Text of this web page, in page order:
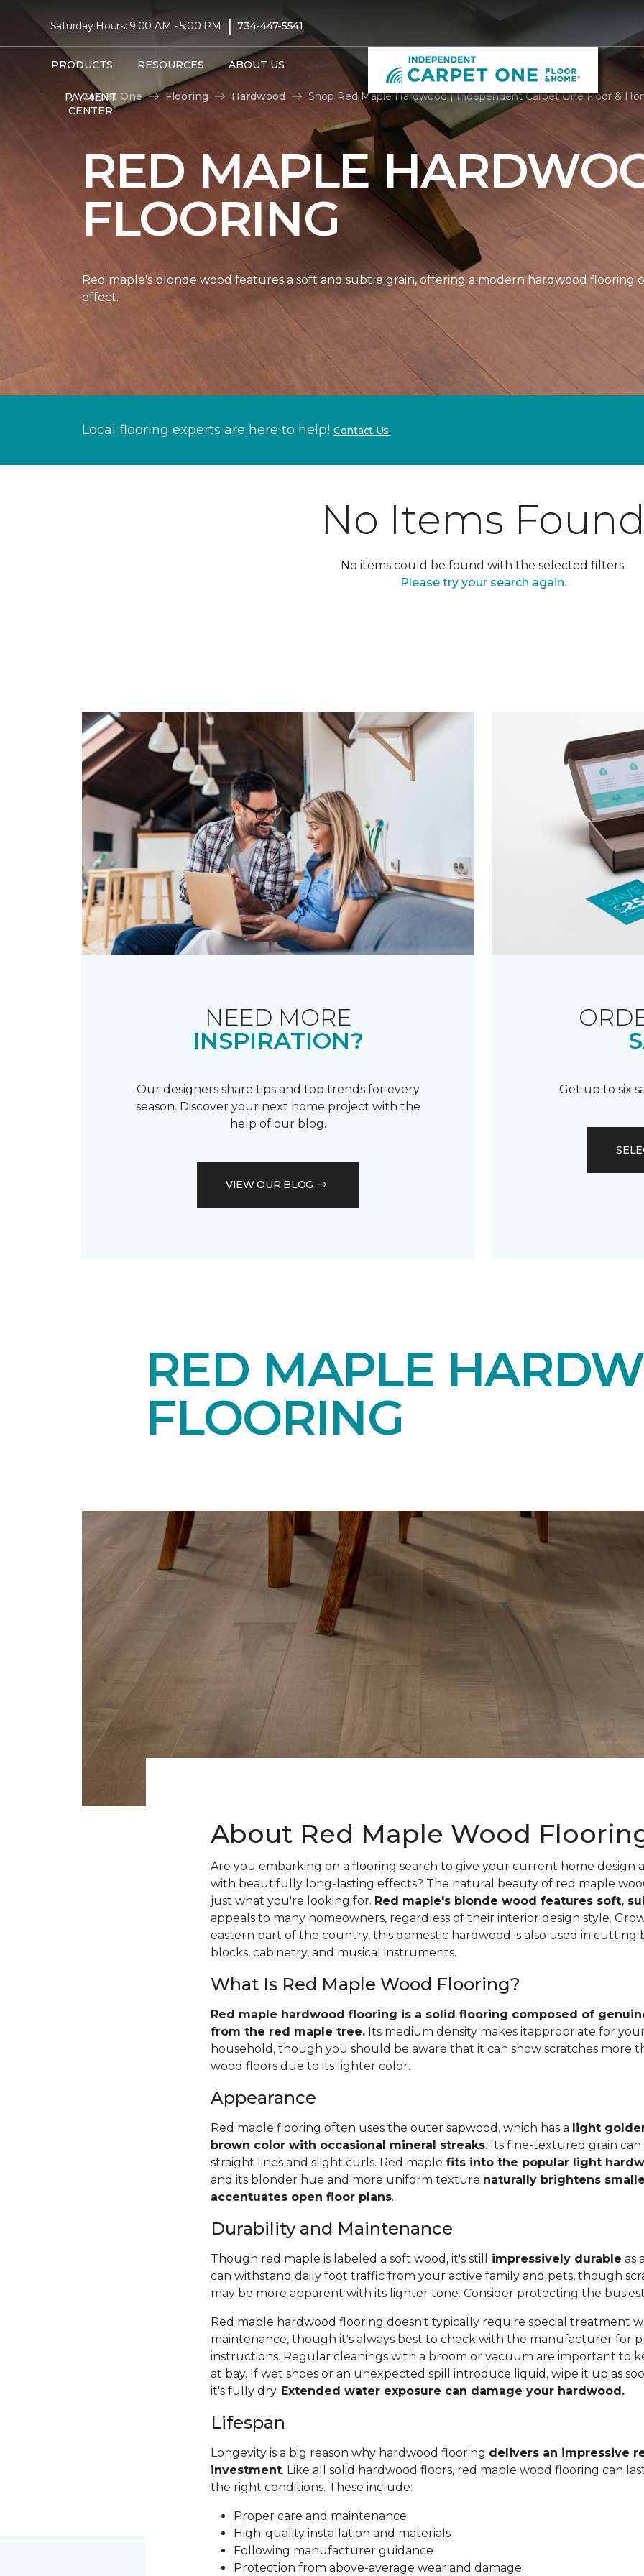
Saturday Hours: 9:00 AM - 5:00 PM | 734-447-5541
PRODUCTS RESOURCES ABOUT US
PAYMENT
CENTER
Carpet One Flooring Hardwood Shop Red Maple Hardwood | Independent Carpet One Floor &
RED MAPLE
FLOORING
Red maple's blonde wood features a soft and subtle grain, offering a modern hardwood
effect.
Local flooring experts are here to help! Contact Us.
No Items
No items could be found with the selected filters.
Please try your search again.
NEED MORE
INSPIRATION?
Our designers share tips and top trends for every
season. Discover your next home project with the
help of our blog.
VIEW OUR BLOG
Get up to six
RED MAPLE
FLOORING
About Red Maple Wood
Are you embarking on a flooring search to give your current home design
with beautifully long-lasting effects? The natural beauty of red maple
just what you're looking for. Red maple's blonde wood features soft,
appeals to many homeowners, regardless of their interior design style.
eastern part of the country, this domestic hardwood is also used in cutting
blocks, cabinetry, and musical instruments.
What Is Red Maple Wood Flooring?
Red maple hardwood flooring is a solid flooring composed of
from the red maple tree.Its medium density makes itappropriate for
household, though you should be aware that it can show scratches more
wood floors due to its lighter color.
Appearance
Red maple flooring often uses the outer sapwood, which has a light
brown color with occasional mineral streaks. Its fine-textured grain
straight lines and slight curls. Red maple fits into the popular light
and its blonder hue and more uniform texture naturally brightens
accentuates open floor plans.
Durability and Maintenance
Though red maple is labeled a soft wood, it's still impressively durable as
can withstand daily foot traffic from your active family and pets, though
may be more apparent with its lighter tone. Consider protecting the
Red maple hardwood flooring doesn't typically require special treatment
maintenance, though it's always best to check with the manufacturer for
instructions. Regular cleanings with a broom or vacuum are important to
at bay. If wet shoes or an unexpected spill introduce liquid, wipe it up as
it's fully dry. Extended water exposure can damage your hardwood.
Lifespan
Longevity is a big reason why hardwood flooring delivers an impressive
investment. Like all solid hardwood floors, red maple wood flooring can
the right conditions. These include:
Proper care and maintenance
High-quality installation and materials
Following manufacturer guidance
Protection from above-average wear and damage